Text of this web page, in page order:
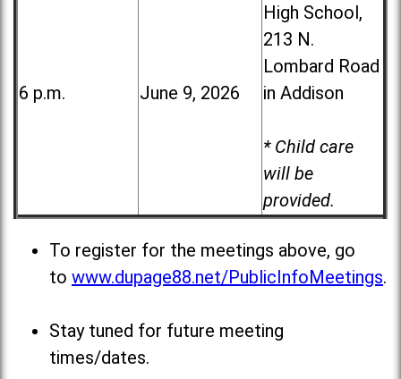
6 p.m. June 9, 2026
High School,
213 N.
Lombard Road
in Addison
* Child care
will be
provided.
To register for the meetings above, go
to www.dupage88.net/PublicInfoMeetings.
Stay tuned for future meeting
times/dates.